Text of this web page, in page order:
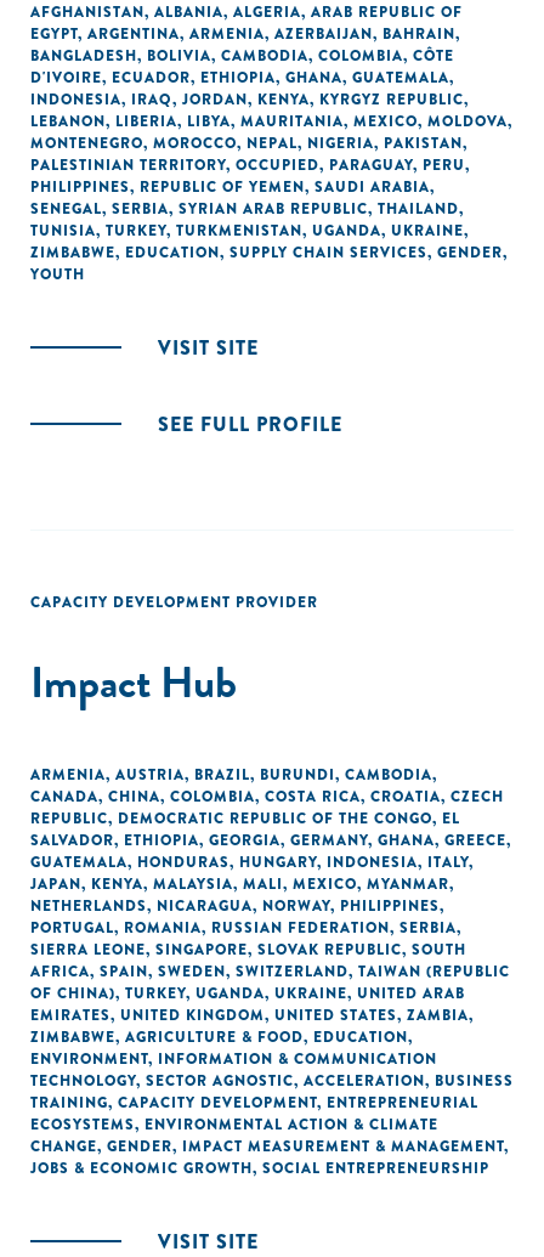
AFGHANISTAN, ALBANIA, ALGERIA, ARAB REPUBLIC OF
EGYPT, ARGENTINA, ARMENIA, AZERBAIJAN, BAHRAIN,
BANGLADESH, BOLIVIA, CAMBODIA, COLOMBIA, CÔTE
D'IVOIRE, ECUADOR, ETHIOPIA, GHANA, GUATEMALA,
INDONESIA, IRAQ, JORDAN, KENYA, KYRGYZ REPUBLIC,
LEBANON, LIBERIA, LIBYA, MAURITANIA, MEXICO, MOLDOVA,
MONTENEGRO, MOROCCO, NEPAL, NIGERIA, PAKISTAN,
PALESTINIAN TERRITORY, OCCUPIED, PARAGUAY, PERU,
PHILIPPINES, REPUBLIC OF YEMEN, SAUDI ARABIA,
SENEGAL, SERBIA, SYRIAN ARAB REPUBLIC, THAILAND,
TUNISIA, TURKEY, TURKMENISTAN, UGANDA, UKRAINE,
ZIMBABWE, EDUCATION, SUPPLY CHAIN SERVICES, GENDER,
YOUTH
VISIT SITE
SEE FULL PROFILE
CAPACITY DEVELOPMENT PROVIDER
Impact Hub
ARMENIA, AUSTRIA, BRAZIL, BURUNDI, CAMBODIA,
CANADA, CHINA, COLOMBIA, COSTA RICA, CROATIA, CZECH
REPUBLIC, DEMOCRATIC REPUBLIC OF THE CONGO, EL
SALVADOR, ETHIOPIA, GEORGIA, GERMANY, GHANA, GREECE,
GUATEMALA, HONDURAS, HUNGARY, INDONESIA, ITALY,
JAPAN, KENYA, MALAYSIA, MALI, MEXICO, MYANMAR,
NETHERLANDS, NICARAGUA, NORWAY, PHILIPPINES,
PORTUGAL, ROMANIA, RUSSIAN FEDERATION, SERBIA,
SIERRA LEONE, SINGAPORE, SLOVAK REPUBLIC, SOUTH
AFRICA, SPAIN, SWEDEN, SWITZERLAND, TAIWAN (REPUBLIC
OF CHINA), TURKEY, UGANDA, UKRAINE, UNITED ARAB
EMIRATES, UNITED KINGDOM, UNITED STATES, ZAMBIA,
ZIMBABWE, AGRICULTURE & FOOD, EDUCATION,
ENVIRONMENT, INFORMATION & COMMUNICATION
TECHNOLOGY, SECTOR AGNOSTIC, ACCELERATION, BUSINESS
TRAINING, CAPACITY DEVELOPMENT, ENTREPRENEURIAL
ECOSYSTEMS, ENVIRONMENTAL ACTION & CLIMATE
CHANGE, GENDER, IMPACT MEASUREMENT & MANAGEMENT,
JOBS & ECONOMIC GROWTH, SOCIAL ENTREPRENEURSHIP
VISIT SITE